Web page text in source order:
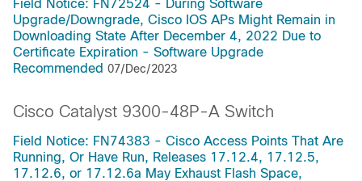
Field Notice: FN72524 - During Software
Upgrade/Downgrade, Cisco IOS APs Might Remain in
Downloading State After December 4, 2022 Due to
Certificate Expiration - Software Upgrade
Recommended 07/Dec/2023
Cisco Catalyst 9300-48P-A Switch
Field Notice: FN74383 - Cisco Access Points That Are
Running, Or Have Run, Releases 17.12.4, 17.12.5,
17.12.6, or 17.12.6a May Exhaust Flash Space,